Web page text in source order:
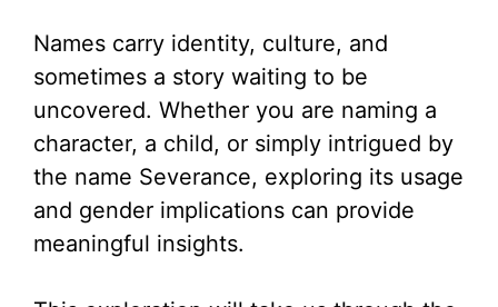
Names carry identity, culture, and
sometimes a story waiting to be
uncovered. Whether you are naming a
character, a child, or simply intrigued by
the name Severance, exploring its usage
and gender implications can provide
meaningful insights.